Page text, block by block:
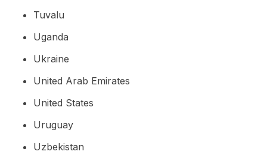
Tuvalu
Uganda
Ukraine
United Arab Emirates
United States
Uruguay
Uzbekistan